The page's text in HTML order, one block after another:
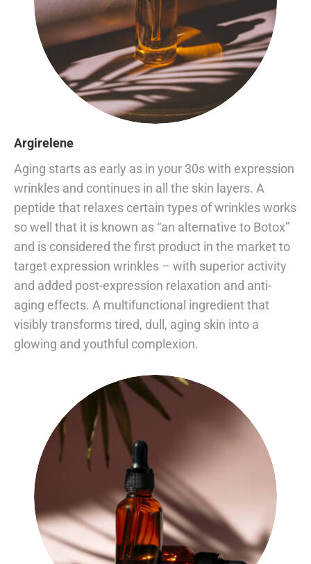
Argirelene
Aging starts as early as in your 30s with expression
wrinkles and continues in all the skin layers. A
peptide that relaxes certain types of wrinkles works
so well that it is known as “an alternative to Botox”
and is considered the first product in the market to
target expression wrinkles – with superior activity
and added post-expression relaxation and anti-
aging effects. A multifunctional ingredient that
visibly transforms tired, dull, aging skin into a
glowing and youthful complexion.